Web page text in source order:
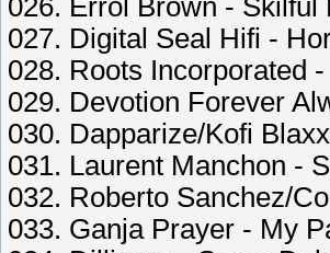
026. Errol Brown - Skilful
027. Digital Seal Hifi -
028. Roots Incorporated
029. Devotion Forever
030. Dapparize/Kofi
031. Laurent Manchon -
032. Roberto Sanchez/
033. Ganja Prayer - My